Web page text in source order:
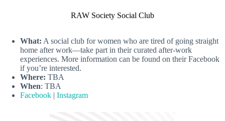
RAW Society Social Club
What: A social club for women who are tired of going straight
home after work—take part in their curated after-work
experiences. More information can be found on their Facebook
if you’re interested.
Where: TBA
When: TBA
Facebook | Instagram